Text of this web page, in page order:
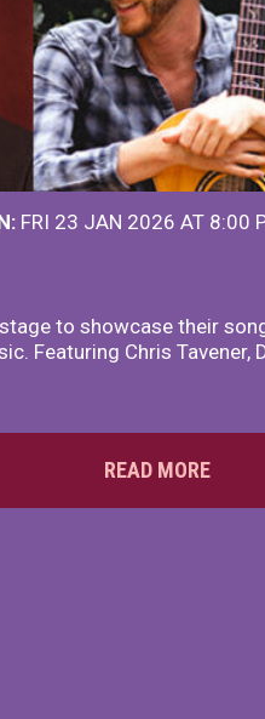
FRI 23 JAN 2026 AT 8:00
to showcase their
Featuring Chris Tavener,
READ MORE